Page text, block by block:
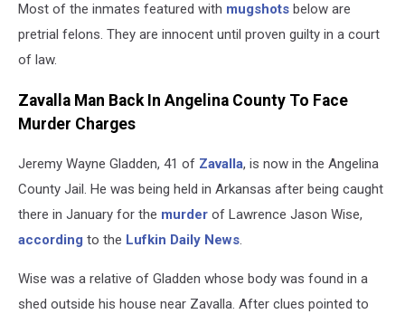
Most of the inmates featured with mugshots below are
pretrial felons. They are innocent until proven guilty in a court
of law.
Zavalla Man Back In Angelina County To Face
Murder Charges
Jeremy Wayne Gladden, 41 of Zavalla, is now in the Angelina
County Jail. He was being held in Arkansas after being caught
there in January for the murder of Lawrence Jason Wise,
according to the Lufkin Daily News.
Wise was a relative of Gladden whose body was found in a
shed outside his house near Zavalla. After clues pointed to